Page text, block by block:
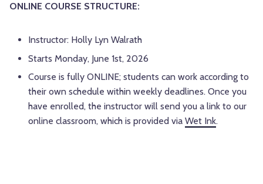
ONLINE COURSE STRUCTURE:
Instructor: Holly Lyn Walrath
Starts Monday, June 1st, 2026
Course is fully ONLINE; students can work according to
their own schedule within weekly deadlines. Once you
have enrolled, the instructor will send you a link to our
online classroom, which is provided via Wet Ink.